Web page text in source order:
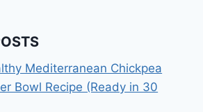
Mediterranean Chickpea
Bowl Recipe (Ready in 30